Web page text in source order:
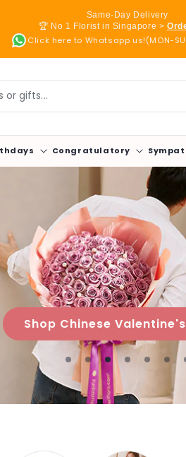
Same-Day Delivery
🏆 No 1 Florist in Singapore >
Click here to Whatsapp us!(MON-
Congratulatory
or gifts...
Shop Chinese